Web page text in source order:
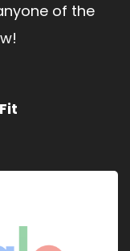
of the